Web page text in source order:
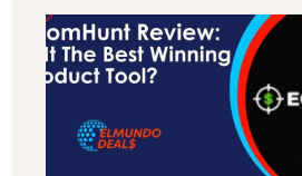
MONEY
ON
THE
ROAD